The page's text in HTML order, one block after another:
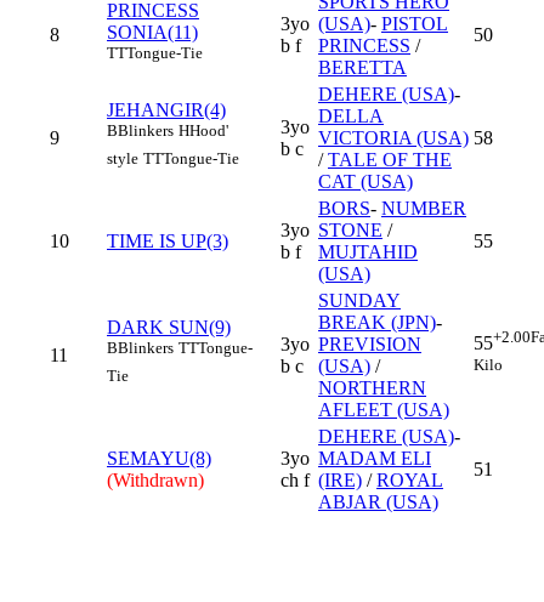
8
PRINCESS
SONIA(11)
TTTongue-Tie
3yo
b f
(USA)- PISTOL
PRINCESS /
BERETTA
50
9
JEHANGIR(4)
BBlinkers HHood'
style TTTongue-Tie
3yo
b c
DEHERE (USA)-
DELLA
VICTORIA (USA)
/TALE OF THE
CAT (USA)
58
10 TIME IS UP(3)
3yo
b f
BORS- NUMBER
STONE /
MUJTAHID
(USA)
55
11
DARK SUN(9)
BBlinkers TTTongue-
Tie
3yo
b c
SUNDAY
BREAK (JPN)-
PREVISION
(USA) /
NORTHERN
AFLEET (USA)
55+2.00
Kilo
SEMAYU(8)
(Withdrawn)
3yo
ch f
DEHERE (USA)-
MADAM ELI
(IRE) /ROYAL
ABJAR (USA)
51